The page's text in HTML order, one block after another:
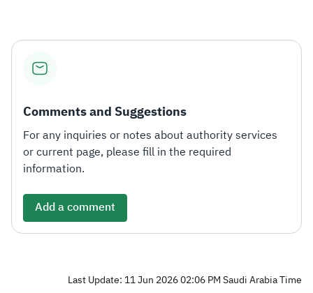
Comments and Suggestions
For any inquiries or notes about authority services
or current page, please fill in the required
information.
Add a comment
Last Update: 11 Jun 2026 02:06 PM Saudi Arabia Time